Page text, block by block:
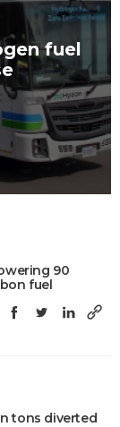
fuel
90
fuel
tons diverted